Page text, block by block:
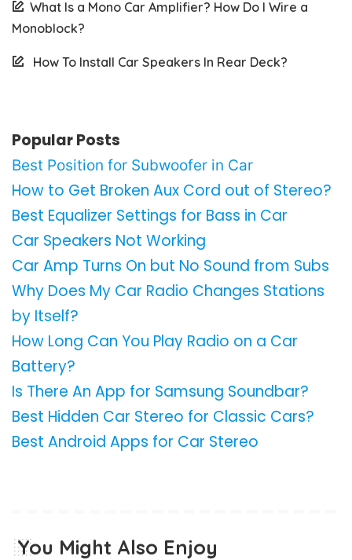
What Is a Mono Car Amplifier? How Do I Wire a
Monoblock?
How To Install Car Speakers In Rear Deck?
Popular Posts
Best Position for Subwoofer in Car
How to Get Broken Aux Cord out of Stereo?
Best Equalizer Settings for Bass in Car
Car Speakers Not Working
Car Amp Turns On but No Sound from Subs
Why Does My Car Radio Changes Stations
by Itself?
How Long Can You Play Radio on a Car
Battery?
Is There An App for Samsung Soundbar?
Best Hidden Car Stereo for Classic Cars?
Best Android Apps for Car Stereo
You Might Also Enjoy